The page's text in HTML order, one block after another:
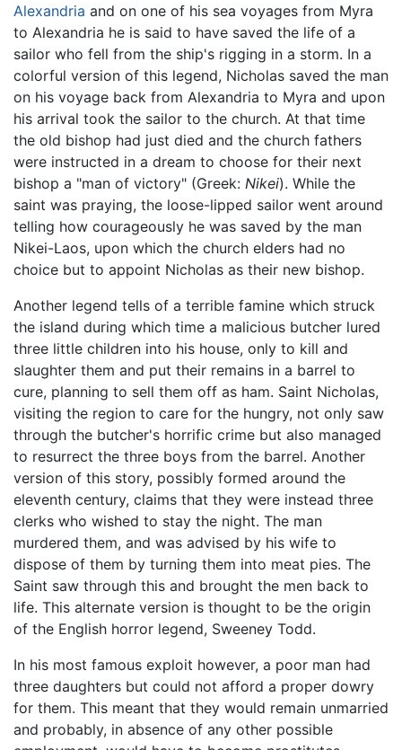
Alexandria and on one of his sea voyages from Myra
to Alexandria he is said to have saved the life of a
sailor who fell from the ship's rigging in a storm. In a
colorful version of this legend, Nicholas saved the man
on his voyage back from Alexandria to Myra and upon
his arrival took the sailor to the church. At that time
the old bishop had just died and the church fathers
were instructed in a dream to choose for their next
bishop a "man of victory" (Greek: Nikei). While the
saint was praying, the loose-lipped sailor went around
telling how courageously he was saved by the man
Nikei-Laos, upon which the church elders had no
choice but to appoint Nicholas as their new bishop.
Another legend tells of a terrible famine which struck
the island during which time a malicious butcher lured
three little children into his house, only to kill and
slaughter them and put their remains in a barrel to
cure, planning to sell them off as ham. Saint Nicholas,
visiting the region to care for the hungry, not only saw
through the butcher's horrific crime but also managed
to resurrect the three boys from the barrel. Another
version of this story, possibly formed around the
eleventh century, claims that they were instead three
clerks who wished to stay the night. The man
murdered them, and was advised by his wife to
dispose of them by turning them into meat pies. The
Saint saw through this and brought the men back to
life. This alternate version is thought to be the origin
of the English horror legend, Sweeney Todd.
In his most famous exploit however, a poor man had
three daughters but could not afford a proper dowry
for them. This meant that they would remain unmarried
and probably, in absence of any other possible